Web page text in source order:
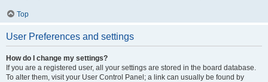
Top
User Preferences and settings
How do I change my settings?
If you are a registered user, all your settings are stored in the board database.
To alter them, visit your User Control Panel; a link can usually be found by